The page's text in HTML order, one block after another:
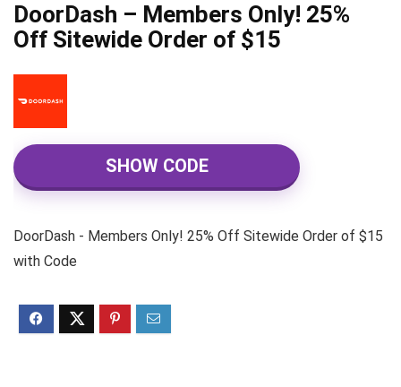
DoorDash – Members Only! 25%
Off Sitewide Order of $15
SHOW CODE
DoorDash - Members Only! 25% Off Sitewide Order of $15
with Code